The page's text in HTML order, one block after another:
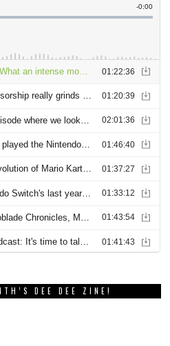
DEE DEE ZINE!